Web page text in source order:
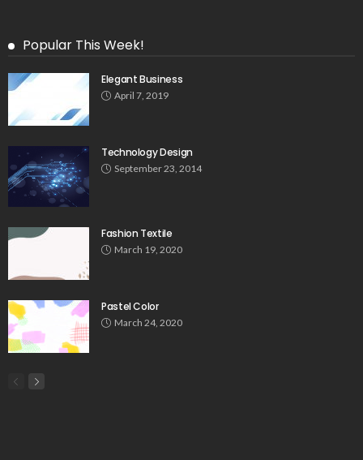
Popular This Week!
Elegant Business
April 7, 2019
Technology Design
September 23, 2014
Fashion Textile
March 19, 2020
Pastel Color
March 24, 2020